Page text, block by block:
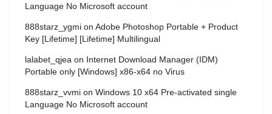
Language No Microsoft account
888starz_ygmi on Adobe Photoshop Portable + Product
Key [Lifetime] [Lifetime] Multilingual
lalabet_qjea on Internet Download Manager (IDM)
Portable only [Windows] x86-x64 no Virus
888starz_vvmi on Windows 10 x64 Pre-activated single
Language No Microsoft account